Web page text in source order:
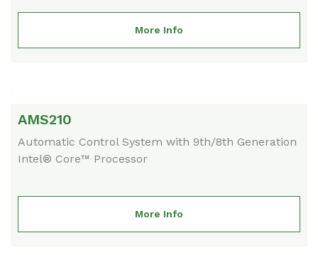
More Info
AMS210
Automatic Control System with 9th/8th Generation
Intel® Core™ Processor
More Info